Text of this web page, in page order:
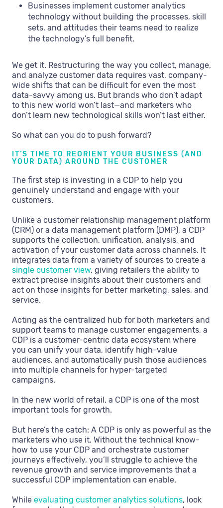
Businesses implement customer analytics
technology without building the processes, skill
sets, and attitudes their teams need to realize
the technology’s full benefit.
We get it. Restructuring the way you collect, manage,
and analyze customer data requires vast, company-
wide shifts that can be difficult for even the most
data-savvy among us. But brands who don’t adapt
to this new world won’t last—and marketers who
don’t learn new technological skills won’t last either.
So what can you do to push forward?
IT’S TIME TO REORIENT YOUR BUSINESS (AND
YOUR DATA) AROUND THE CUSTOMER
The first step is investing in a CDP to help you
genuinely understand and engage with your
customers.
Unlike a customer relationship management platform
(CRM) or a data management platform (DMP), a CDP
supports the collection, unification, analysis, and
activation of your customer data across channels. It
integrates data from a variety of sources to create a
single customer view, giving retailers the ability to
extract precise insights about their customers and
act on those insights for better marketing, sales, and
service.
Acting as the centralized hub for both marketers and
support teams to manage customer engagements, a
CDP is a customer-centric data ecosystem where
you can unify your data, identify high-value
audiences, and automatically push those audiences
into multiple channels for hyper-targeted
campaigns.
In the new world of retail, a CDP is one of the most
important tools for growth.
But here’s the catch: A CDP is only as powerful as the
marketers who use it. Without the technical know-
how to use your CDP and orchestrate customer
journeys effectively, you’ll struggle to achieve the
revenue growth and service improvements that a
successful CDP implementation can enable.
While evaluating customer analytics solutions, look